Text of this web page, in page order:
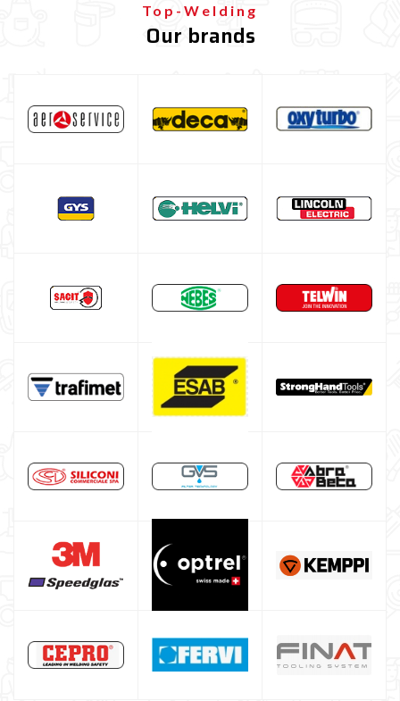
TIG welding machine
Multiprocess welding machine
Spot welding machine and Car body repair system
Welding protection
ESAB welding machine
HELVI welding machine
Alluminium welding machines
Core welding machine
DIY welder
Welding auxiliary equipment
Occasioni
Maschera per saldare autoscurante
Maschera saldatura professionale
Saldatrici inverter italiane
Top-Welding
Our brands